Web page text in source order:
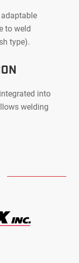
to weld
type).
into
welding